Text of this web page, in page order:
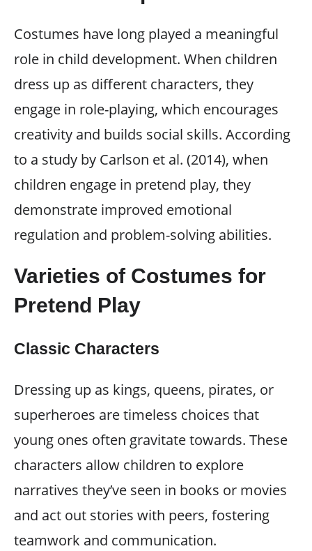
Costumes have long played a meaningful
role in child development. When children
dress up as different characters, they
engage in role-playing, which encourages
creativity and builds social skills. According
to a study by Carlson et al. (2014), when
children engage in pretend play, they
demonstrate improved emotional
regulation and problem-solving abilities.
Varieties of Costumes for
Pretend Play
Classic Characters
Dressing up as kings, queens, pirates, or
superheroes are timeless choices that
young ones often gravitate towards. These
characters allow children to explore
narratives they’ve seen in books or movies
and act out stories with peers, fostering
teamwork and communication.